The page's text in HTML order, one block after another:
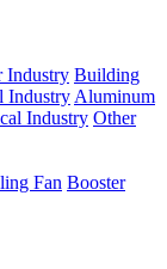
Industry Building
Industry Aluminum
Industry Other
Fan Booster